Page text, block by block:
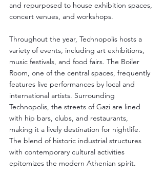
and repurposed to house exhibition spaces,
concert venues, and workshops.
Throughout the year, Technopolis hosts a
variety of events, including art exhibitions,
music festivals, and food fairs. The Boiler
Room, one of the central spaces, frequently
features live performances by local and
international artists. Surrounding
Technopolis, the streets of Gazi are lined
with hip bars, clubs, and restaurants,
making it a lively destination for nightlife.
The blend of historic industrial structures
with contemporary cultural activities
epitomizes the modern Athenian spirit.